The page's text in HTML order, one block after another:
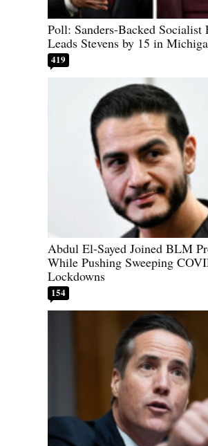
Poll: Sanders-Backed Socialist
Leads Stevens by 15 in
419
Abdul El-Sayed Joined BLM
While Pushing Sweeping
Lockdowns
154